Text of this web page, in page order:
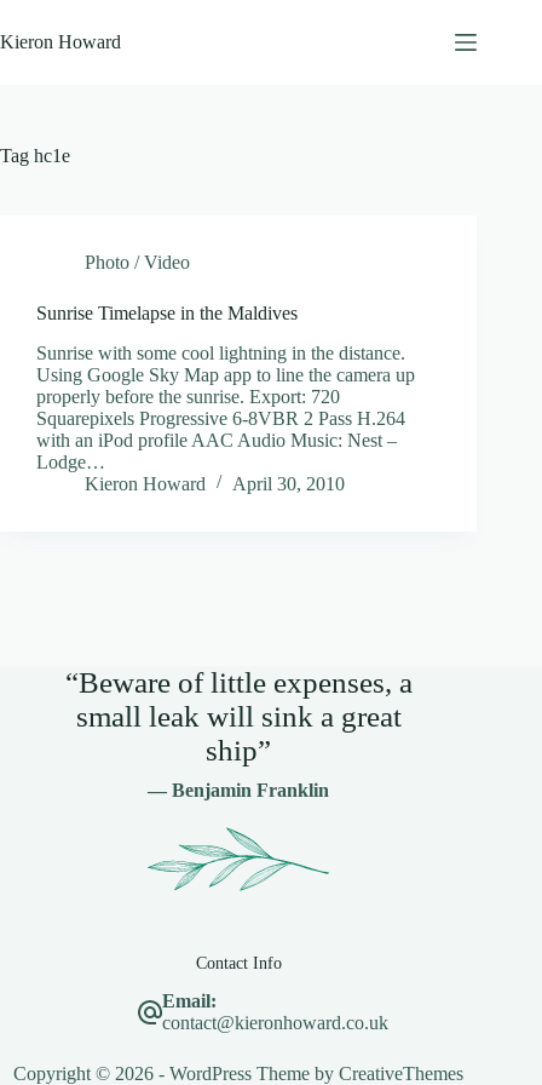
to
content
Kieron Howard
Tag hc1e
Photo / Video
Sunrise Timelapse in the Maldives
Sunrise with some cool lightning in the distance.
Using Google Sky Map app to line the camera up
properly before the sunrise. Export: 720
Squarepixels Progressive 6-8VBR 2 Pass H.264
with an iPod profile AAC Audio Music: Nest –
Lodge…
Kieron Howard
April 30, 2010
“Beware of little expenses, a
small leak will sink a great
ship”
— Benjamin Franklin
Contact Info
Email:
contact@kieronhoward.co.uk
Copyright © 2026 - WordPress Theme byCreativeThemes